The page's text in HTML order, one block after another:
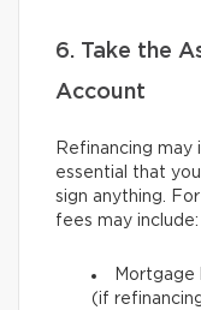
6. Take the
Account
Refinancing may
essential that
sign anything.
fees may include:
(if